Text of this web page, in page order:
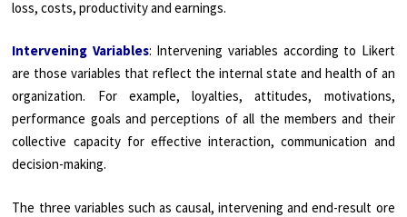
loss, costs, productivity and earnings.
Intervening Variables: Intervening variables according to Likert
are those variables that reflect the internal state and health of an
organization. For example, loyalties, attitudes, motivations,
performance goals and perceptions of all the members and their
collective capacity for effective interaction, communication and
decision-making.
The three variables such as causal, intervening and end-result ore